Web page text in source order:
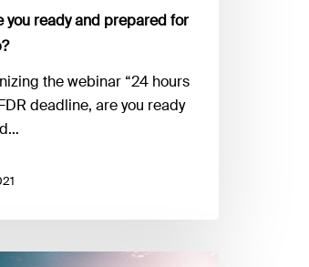
you ready and prepared for
the webinar “24 hours
deadline, are you ready